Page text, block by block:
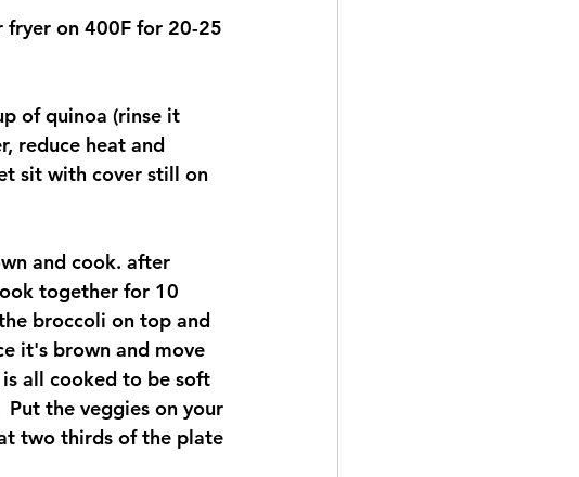
fryer on 400F for 20-25
of quinoa (rinse it
reduce heat and
sit with cover still on
and cook. after
together for 10
broccoli on top and
it's brown and move
all cooked to be soft
the veggies on your
two thirds of the plate